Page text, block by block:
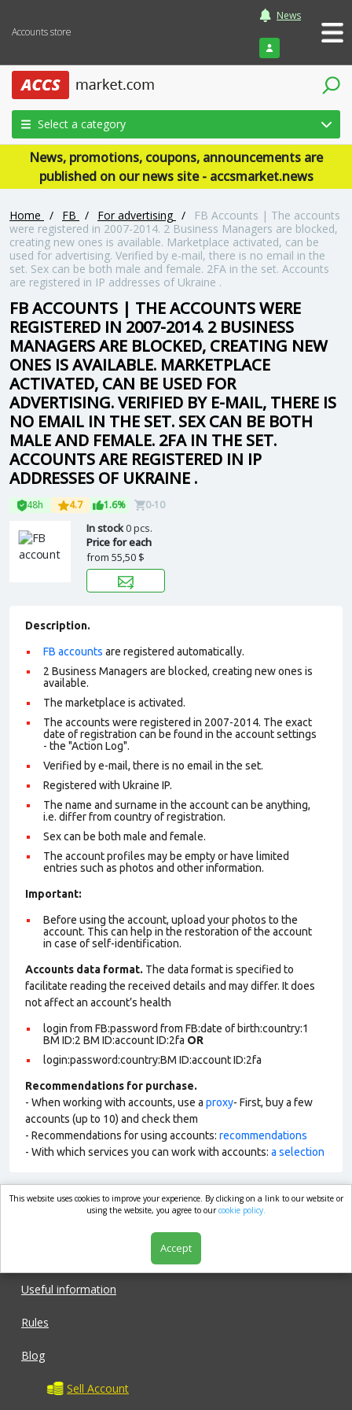
Accounts store
News
Login
Select a category
News, promotions, coupons, announcements are
published on our news site - accsmarket.news
Home / FB / For advertising /
FB Accounts | The accounts
were registered in 2007-2014. 2 Business Managers are blocked,
creating new ones is available. Marketplace activated, can be
used for advertising. Verified by e-mail, there is no email in the
set. Sex can be both male and female. 2FA in the set. Accounts
are registered in IP addresses of Ukraine .
FB ACCOUNTS | THE ACCOUNTS WERE
REGISTERED IN 2007-2014. 2 BUSINESS
MANAGERS ARE BLOCKED, CREATING NEW
ONES IS AVAILABLE. MARKETPLACE
ACTIVATED, CAN BE USED FOR
ADVERTISING. VERIFIED BY E-MAIL, THERE IS
NO EMAIL IN THE SET. SEX CAN BE BOTH
MALE AND FEMALE. 2FA IN THE SET.
ACCOUNTS ARE REGISTERED IN IP
ADDRESSES OF UKRAINE .
48h 4.7 1.6% 0-10
In stock0 pcs.
Price for each
from 55,50 $
Description.
FB accounts are registered automatically.
2 Business Managers are blocked, creating new ones is
available.
The marketplace is activated.
The accounts were registered in 2007-2014. The exact
date of registration can be found in the account settings
- the "Action Log".
Verified by e-mail, there is no email in the set.
Registered with Ukraine IP.
The name and surname in the account can be anything,
i.e. differ from country of registration.
Sex can be both male and female.
The account profiles may be empty or have limited
entries such as photos and other information.
Important:
Before using the account, upload your photos to the
account. This can help in the restoration of the account
in case of self-identification.
Accounts data format. The data format is specified to
facilitate reading the received details and may differ. It does
not affect an account’s health
login from FB:password from FB:date of birth:country:1
BM ID:2 BM ID:account ID:2fa OR
login:password:country:BM ID:account ID:2fa
Recommendations for purchase.
- When working with accounts, use a proxy- First, buy a few
accounts (up to 10) and check them
- Recommendations for using accounts: recommendations
- With which services you can work with accounts: a selection
market.com
Useful information
Rules
Blog
Sell Account
This website uses cookies to improve your experience. By clicking on a link to our website or
using the website, you agree to ourcookie policy.
Accept